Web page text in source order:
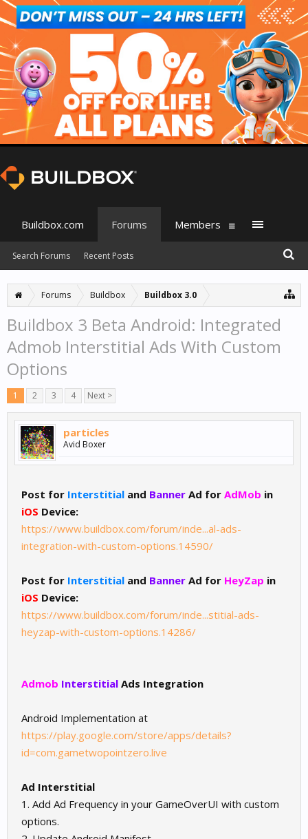
Forums Buildbox Buildbox 3.0
Buildbox 3 Beta Android: Integrated
Admob Interstitial Ads With Custom
Options
1 2 3 4 Next >
particles
Avid Boxer
Post for Interstitial and Banner Ad for AdMob in
iOS Device:
https://www.buildbox.com/forum/inde...al-ads-
integration-with-custom-options.14590/
Post for Interstitial and Banner Ad for HeyZap in
iOS Device:
https://www.buildbox.com/forum/inde...stitial-ads-
heyzap-with-custom-options.14286/
Admob Interstitial Ads Integration
Android Implementation at
https://play.google.com/store/apps/details?
id=com.gametwopointzero.live
Ad Interstitial
1. Add Ad Frequency in your GameOverUI with custom
options.
Buildbox.com Forums
Search Forums Recent Posts
Members